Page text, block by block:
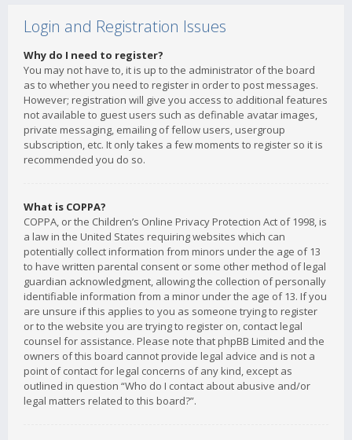
Login and Registration Issues
Why do I need to register?
You may not have to, it is up to the administrator of the board
as to whether you need to register in order to post messages.
However; registration will give you access to additional features
not available to guest users such as definable avatar images,
private messaging, emailing of fellow users, usergroup
subscription, etc. It only takes a few moments to register so it is
recommended you do so.
What is COPPA?
COPPA, or the Children’s Online Privacy Protection Act of 1998, is
a law in the United States requiring websites which can
potentially collect information from minors under the age of 13
to have written parental consent or some other method of legal
guardian acknowledgment, allowing the collection of personally
identifiable information from a minor under the age of 13. If you
are unsure if this applies to you as someone trying to register
or to the website you are trying to register on, contact legal
counsel for assistance. Please note that phpBB Limited and the
owners of this board cannot provide legal advice and is not a
point of contact for legal concerns of any kind, except as
outlined in question “Who do I contact about abusive and/or
legal matters related to this board?”.